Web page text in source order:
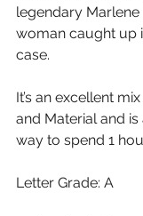
legendary Marlene
woman caught up
case.
It’s an excellent
and Material and
way to spend 1
Letter Grade: A